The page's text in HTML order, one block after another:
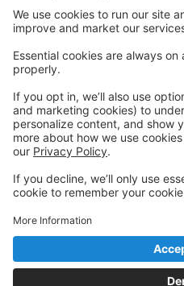
First time here?
Create your account
easy!
Create
Welcome to